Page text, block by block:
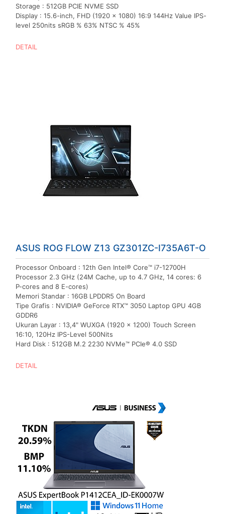
Storage : 512GB PCIE NVME SSD
Display : 15.6-inch, FHD (1920 x 1080) 16:9 144Hz Value IPS-
level 250nits sRGB % 63% NTSC % 45%
DETAIL
ASUS ROG FLOW Z13 GZ301ZC-I735A6T-O
Processor Onboard : 12th Gen Intel® Core™ i7-12700H
Processor 2.3 GHz (24M Cache, up to 4.7 GHz, 14 cores: 6
P-cores and 8 E-cores)
Memori Standar : 16GB LPDDR5 On Board
Tipe Grafis : NVIDIA® GeForce RTX™ 3050 Laptop GPU 4GB
GDDR6
Ukuran Layar : 13,4" WUXGA (1920 x 1200) Touch Screen
16:10, 120Hz IPS-Level 500Nits
Hard Disk : 512GB M.2 2230 NVMe™ PCIe® 4.0 SSD
DETAIL